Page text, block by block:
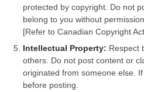
protected by copyright. Do not
belong to you without
[Refer to Canadian Copyright
Intellectual Property: Respect
others. Do not post content or
originated from someone else.
before posting.